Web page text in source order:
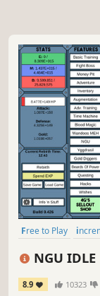
Free to Play
NGU IDLE
8.9 10323